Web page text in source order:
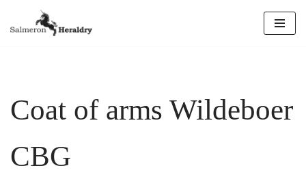
Coat of arms Wildeboer
CBG